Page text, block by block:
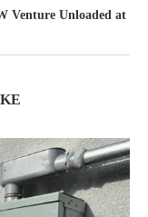
Venture Unloaded at